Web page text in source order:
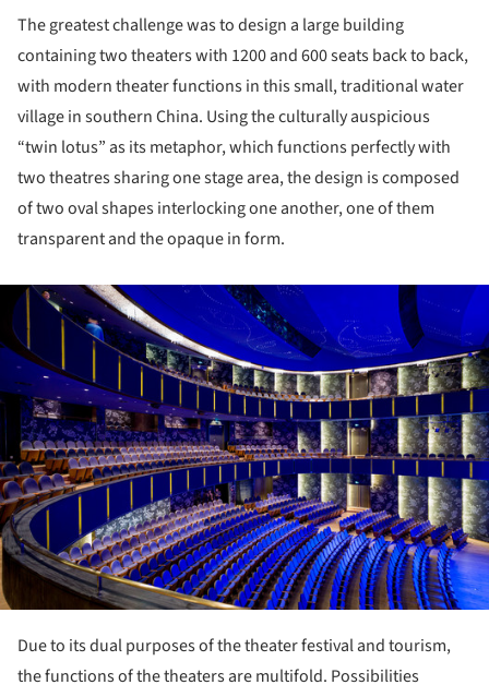
The greatest challenge was to design a large building
containing two theaters with 1200 and 600 seats back to back,
with modern theater functions in this small, traditional water
village in southern China. Using the culturally auspicious
“twin lotus” as its metaphor, which functions perfectly with
two theatres sharing one stage area, the design is composed
of two oval shapes interlocking one another, one of them
transparent and the opaque in form.
Due to its dual purposes of the theater festival and tourism,
the functions of the theaters are multifold. Possibilities